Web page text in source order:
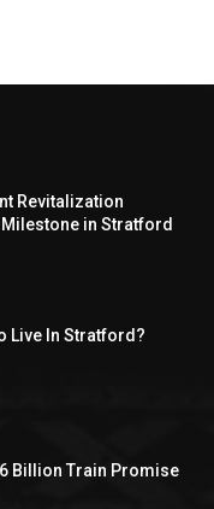
Revitalization
in Stratford
Live In Stratford?
Billion Train Promise